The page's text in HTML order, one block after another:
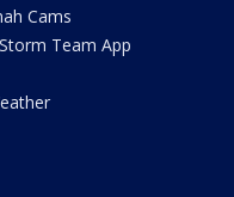
Cams
Team App